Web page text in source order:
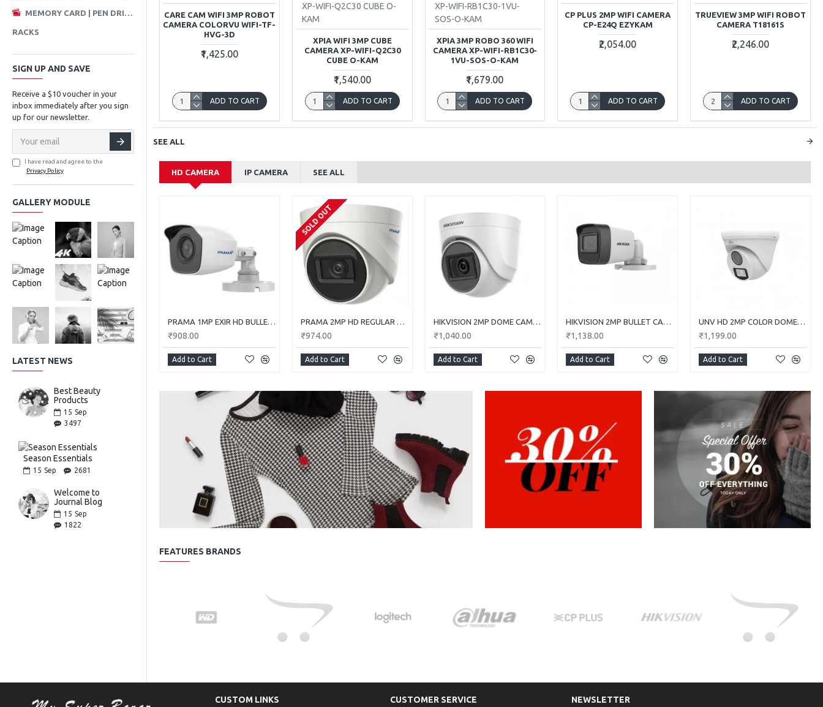
RACKS
SIGN UP AND SAVE
Receive a $10 voucher in your
inbox immediately after you sign
up for our newsletter.
I have read and agree to the
Privacy Policy
GALLERY MODULE
LATEST NEWS
Best Beauty
Products
15 Sep
3497
Season Essentials
15 Sep 2681
Welcome to
Journal Blog
15 Sep
1822
CARE CAM WIFI 3MP ROBOT
CAMERA COLORVU WIFI-TF-
HVG-3D
₹1,425.00
ADD TO CART
XP-WIFI-Q2C30 CUBE O-
KAM
XPIA WIFI 3MP CUBE
CAMERA XP-WIFI-Q2C30
CUBE O-KAM
₹1,540.00
ADD TO CART
XP-WIFI-RB1C30-1VU-
SOS-O-KAM
XPIA 3MP ROBO 360 WIFI
CAMERA XP-WIFI-RB1C30-
1VU-SOS-O-KAM
₹1,679.00
ADD TO CART
CP PLUS 2MP WIFI CAMERA
CP-E24Q EZYKAM
₹2,054.00
ADD TO CART
TRUEVIEW 3MP WIFI ROBOT
CAMERA T18161S
₹2,246.00
ADD TO CART
SEE ALL
HD CAMERA IP CAMERA SEE ALL
PRAMA 1MP EXIR HD BULLET PT-HTC110E-ITP
₹908.00
Add to Cart
SOLD OUT
PRAMA 2MP HD REGULAR DOME CAMERA WITH AUDIO PT-HTD702E-ITPFS
₹974.00
Add to Cart
HIKVISION 2MP DOME CAMERA DS-2CE5AD0T-ITP/ECO
₹1,040.00
Add to Cart
HIKVISION 2MP BULLET CAMERA DS-2CE1AD0T-ITP/ECO
₹1,138.00
Add to Cart
UNV HD 2MP COLOR DOME CAMERA UAC-T112-F28-W
₹1,199.00
Add to Cart
FEATURES BRANDS
CUSTOM LINKS CUSTOMER SERVICE NEWSLETTER